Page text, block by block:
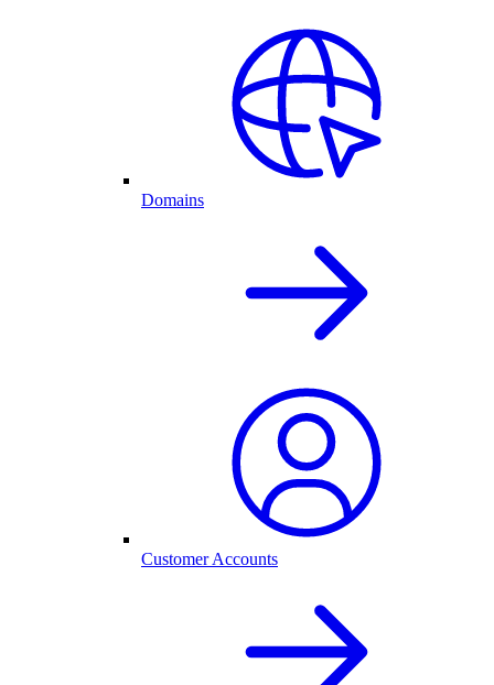
Domains
Customer Accounts